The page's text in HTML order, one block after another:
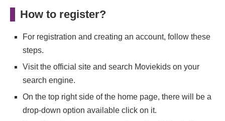
How to register?
For registration and creating an account, follow these
steps.
Visit the official site and search Moviekids on your
search engine.
On the top right side of the home page, there will be a
drop-down option available click on it.